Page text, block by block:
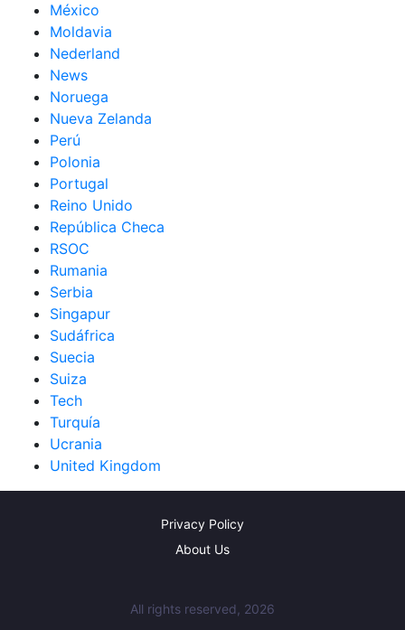
México
Moldavia
Nederland
News
Noruega
Nueva Zelanda
Perú
Polonia
Portugal
Reino Unido
República Checa
RSOC
Rumania
Serbia
Singapur
Sudáfrica
Suecia
Suiza
Tech
Turquía
Ucrania
United Kingdom
Privacy Policy
About Us
All rights reserved, 2026